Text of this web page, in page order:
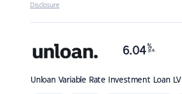
Disclosure
Unloan Variable Rate Investment Loan
6.04 %
p.a.